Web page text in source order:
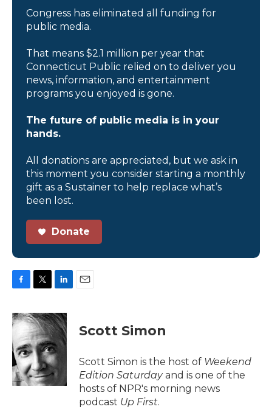
Congress has eliminated all funding for
public media.
That means $2.1 million per year that
Connecticut Public relied on to deliver you
news, information, and entertainment
programs you enjoyed is gone.
The future of public media is in your
hands.
All donations are appreciated, but we ask in
this moment you consider starting a monthly
gift as a Sustainer to help replace what’s
been lost.
Donate
c
e
o
o
k
i
t
t
e
r
n
k
d
I
n
Scott Simon
Scott Simon is the host of Weekend
Edition Saturdayand is one of the
hosts of NPR's morning news
podcast Up First.